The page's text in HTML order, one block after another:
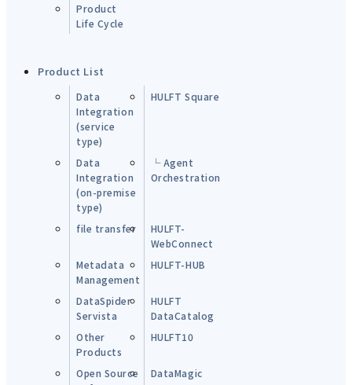
Product
Life Cycle
Product List
Data
Integration
(service
type)
HULFT Square
Data
Integration
(on-premise
type)
└ Agent
Orchestration
file transfer
HULFT-
WebConnect
Metadata
Management
HULFT-HUB
DataSpider
Servista
HULFT
DataCatalog
Other
Products
HULFT10
Open Source
DataMagic